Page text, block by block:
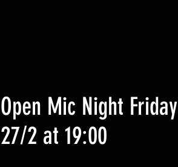
Open Mic Night Friday
27/2 at 19:00